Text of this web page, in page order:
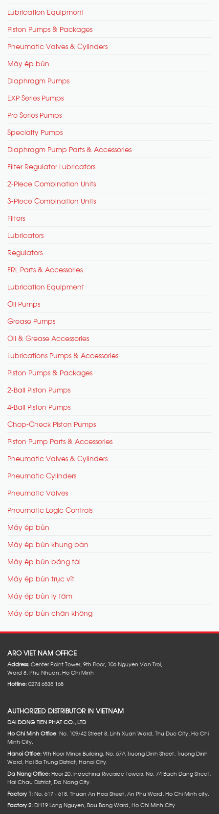
Lubrication Equipment
Piston Pumps & Packages
Pneumatic Valves & Cylinders
Máy ép bùn
Diaphragm Pumps
EXP Series Pumps
Pro Series Pumps
Specialty Pumps
Diaphragm Pump Parts & Accessories
Filter Regulator Lubricators
2-Piece Combination Units
3-Piece Combination Units
Filters
Lubricators
Regulators
FRL Parts & Accessories
Lubrication Equipment
Oil Pumps
Grease Pumps
Oil & Grease Accessories
Lubrications Pumps & Accessories
Piston Pumps & Packages
2-Ball Piston Pumps
4-Ball Piston Pumps
Chop-Check Piston Pumps
Piston Pump Parts & Accessories
Pneumatic Valves & Cylinders
Pneumatic Cylinders
Pneumatic Valves
Pneumatic Logic Controls
Máy ép bùn
Máy ép bùn khung bản
Máy ép bùn băng tải
Máy ép bùn trục vít
Máy ép bùn ly tâm
Máy ép bùn chân không
ARO VIET NAM OFFICE
Address:Center Point Tower, 9th Floor, 106 Nguyen Van Troi,
Ward 8, Phu Nhuan, Ho Chi Minh
Hotline:0274 6535 168
AUTHORIZED DISTRIBUTOR IN VIETNAM
DAI DONG TIEN PHAT CO., LTD
Ho Chi Minh Office: No. 109/42 Street 8, Linh Xuan Ward, Thu Duc City, Ho Chi
Minh City.
Hanoi Office:9th Floor Minori Building, No. 67A Truong Dinh Street, Truong Dinh
Ward, Hai Ba Trung District, Hanoi City.
Da Nang Office:Floor 20, Indochina Riverside Towers, No. 74 Bach Dang Street,
Hai Chau District, Da Nang City.
Factory 1:No. 617 - 618. Thuan An Hoa Street, An Phu Ward, Ho Chi Minh city.
Factory 2:DH19 Long Nguyen, Bau Bang Ward, Ho Chi Minh City